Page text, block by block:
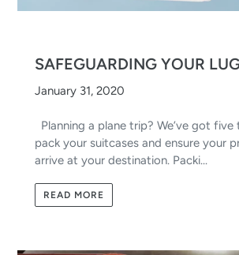
SAFEGUARDING YOUR
January 31, 2020
Planning a plane trip? We’ve got
pack your suitcases and ensure your
arrive at your destination. Packi...
READ MORE